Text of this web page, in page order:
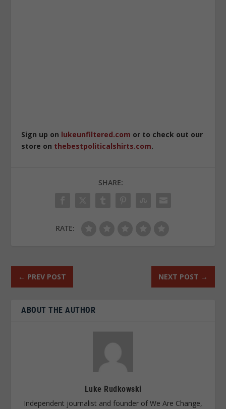
Sign up on lukeunfiltered.com or to check out our
store on thebestpoliticalshirts.com.
SHARE:
RATE:
← PREV POST NEXT POST →
ABOUT THE AUTHOR
Luke Rudkowski
Independent journalist and founder of We Are Change,